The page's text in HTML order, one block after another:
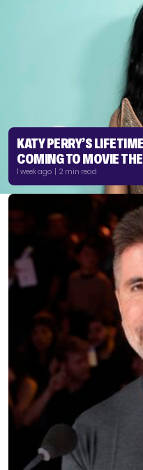
KATY PERRY’S
COMING TO MOVIE
1 week ago | 2 min read